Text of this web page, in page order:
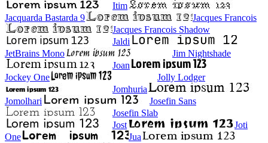
Itim
Jacquarda Bastarda 9
Jacques Francois
Jacques Francois Shadow
Jaldi
JetBrains Mono
Jim Nightshade
Joan
Jockey One
Jolly Lodger
Jomhuria
Jomolhari
Josefin Sans
Josefin Slab
Jost
Joti
One
Jua